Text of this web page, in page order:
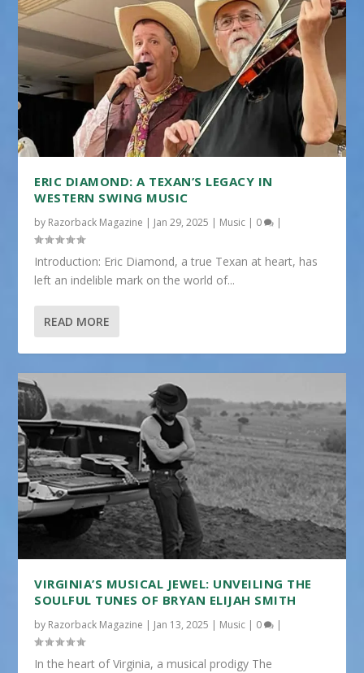
ERIC DIAMOND: A TEXAN’S LEGACY IN
WESTERN SWING MUSIC
by Razorback Magazine | Jan 29, 2025 | Music | 0 |
Introduction: Eric Diamond, a true Texan at heart, has
left an indelible mark on the world of...
READ MORE
VIRGINIA’S MUSICAL JEWEL: UNVEILING THE
SOULFUL TUNES OF BRYAN ELIJAH SMITH
by Razorback Magazine | Jan 13, 2025 | Music | 0 |
In the heart of Virginia, a musical prodigy The